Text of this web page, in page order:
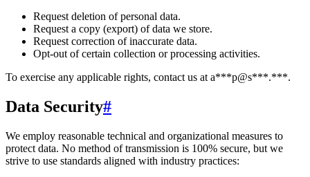
Request deletion of personal data.
Request a copy (export) of data we store.
Request correction of inaccurate data.
Opt-out of certain collection or processing activities.
To exercise any applicable rights, contact us at a***p@s***.***.
Data Security#
We employ reasonable technical and organizational measures to
protect data. No method of transmission is 100% secure, but we
strive to use standards aligned with industry practices: